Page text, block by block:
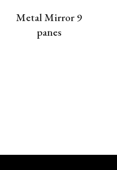
Metal Mirror 9
panes